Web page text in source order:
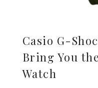
Casio G-
Bring You
Watch